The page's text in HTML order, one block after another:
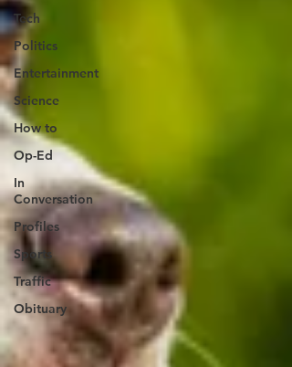
Tech
Politics
Entertainment
Science
How to
Op-Ed
In
Conversation
Profiles
Sports
Traffic
Obituary